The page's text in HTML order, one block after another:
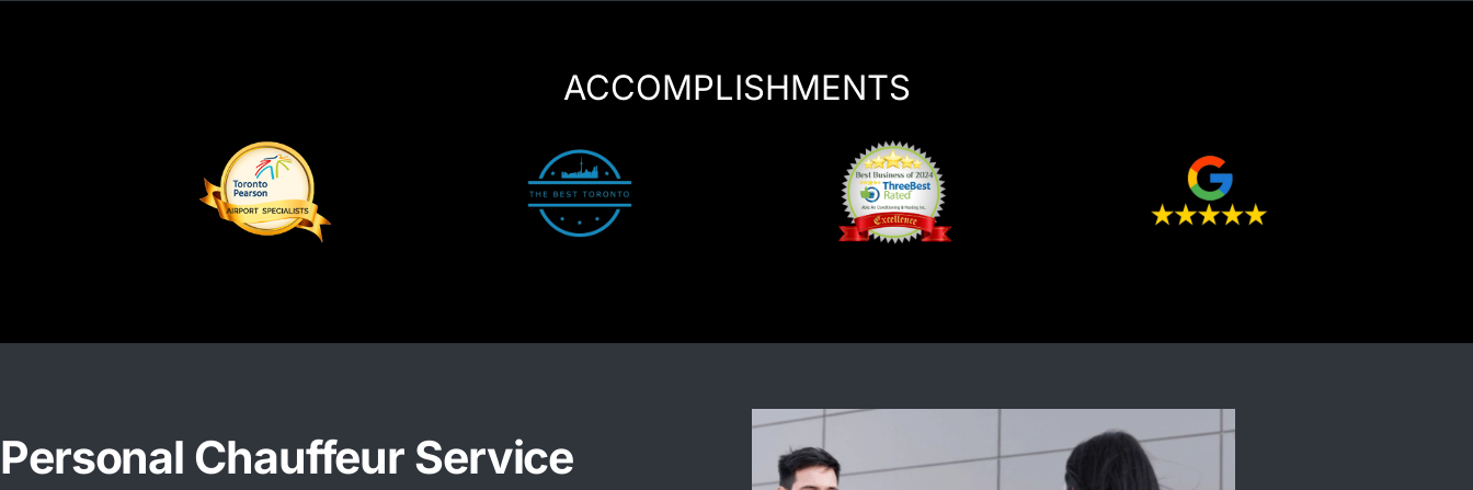
ACCOMPLISHMENTS
Personal Chauffeur Service